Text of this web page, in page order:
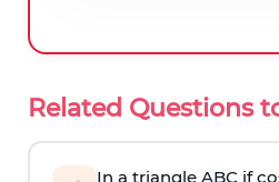
Related Questions
In a triangle ABC if